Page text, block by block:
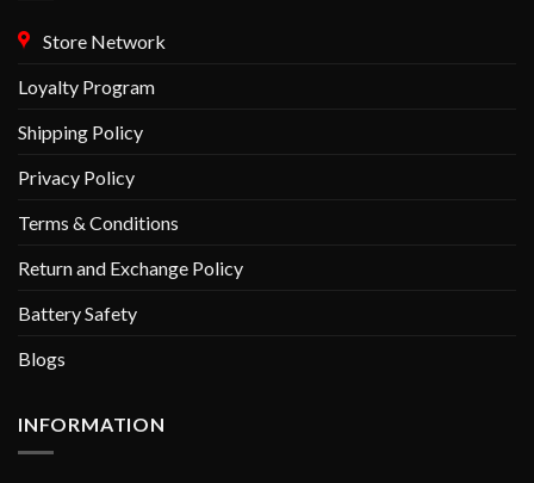
Store Network
Loyalty Program
Shipping Policy
Privacy Policy
Terms & Conditions
Return and Exchange Policy
Battery Safety
Blogs
INFORMATION